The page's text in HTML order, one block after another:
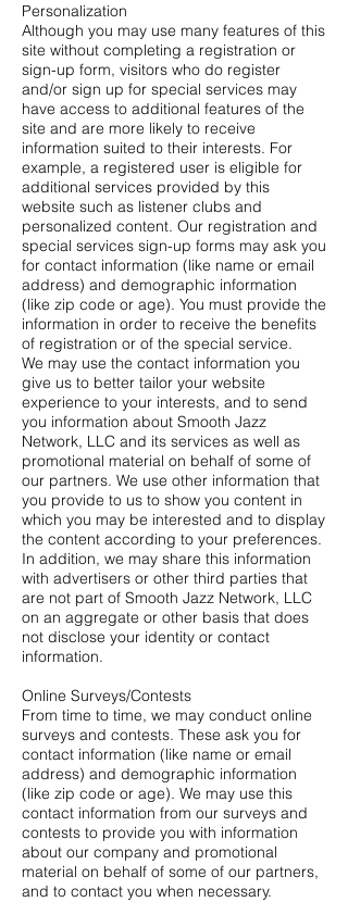
Personalization
Although you may use many features of this
site without completing a registration or
sign-up form, visitors who do register
and/or sign up for special services may
have access to additional features of the
site and are more likely to receive
information suited to their interests. For
example, a registered user is eligible for
additional services provided by this
website such as listener clubs and
personalized content. Our registration and
special services sign-up forms may ask you
for contact information (like name or email
address) and demographic information
(like zip code or age). You must provide the
information in order to receive the benefits
of registration or of the special service.
We may use the contact information you
give us to better tailor your website
experience to your interests, and to send
you information about Smooth Jazz
Network, LLC and its services as well as
promotional material on behalf of some of
our partners. We use other information that
you provide to us to show you content in
which you may be interested and to display
the content according to your preferences.
In addition, we may share this information
with advertisers or other third parties that
are not part of Smooth Jazz Network, LLC
on an aggregate or other basis that does
not disclose your identity or contact
information.
Online Surveys/Contests
From time to time, we may conduct online
surveys and contests. These ask you for
contact information (like name or email
address) and demographic information
(like zip code or age). We may use this
contact information from our surveys and
contests to provide you with information
about our company and promotional
material on behalf of some of our partners,
and to contact you when necessary.